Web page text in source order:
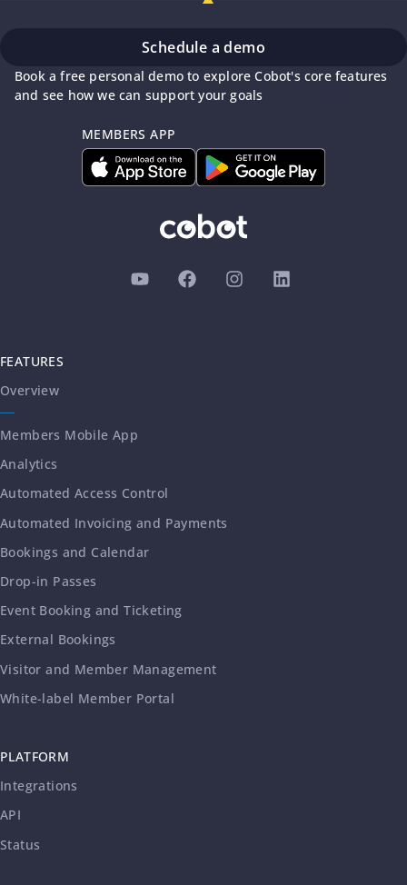
FEATURES
Overview
Members Mobile App
Analytics
Automated Access Control
Automated Invoicing and Payments
Bookings and Calendar
Drop-in Passes
Event Booking and Ticketing
External Bookings
Visitor and Member Management
White-label Member Portal
PLATFORM
Integrations
API
Status
Schedule a demo
Book a free personal demo to explore Cobot's core features
and see how we can support your goals
MEMBERS APP